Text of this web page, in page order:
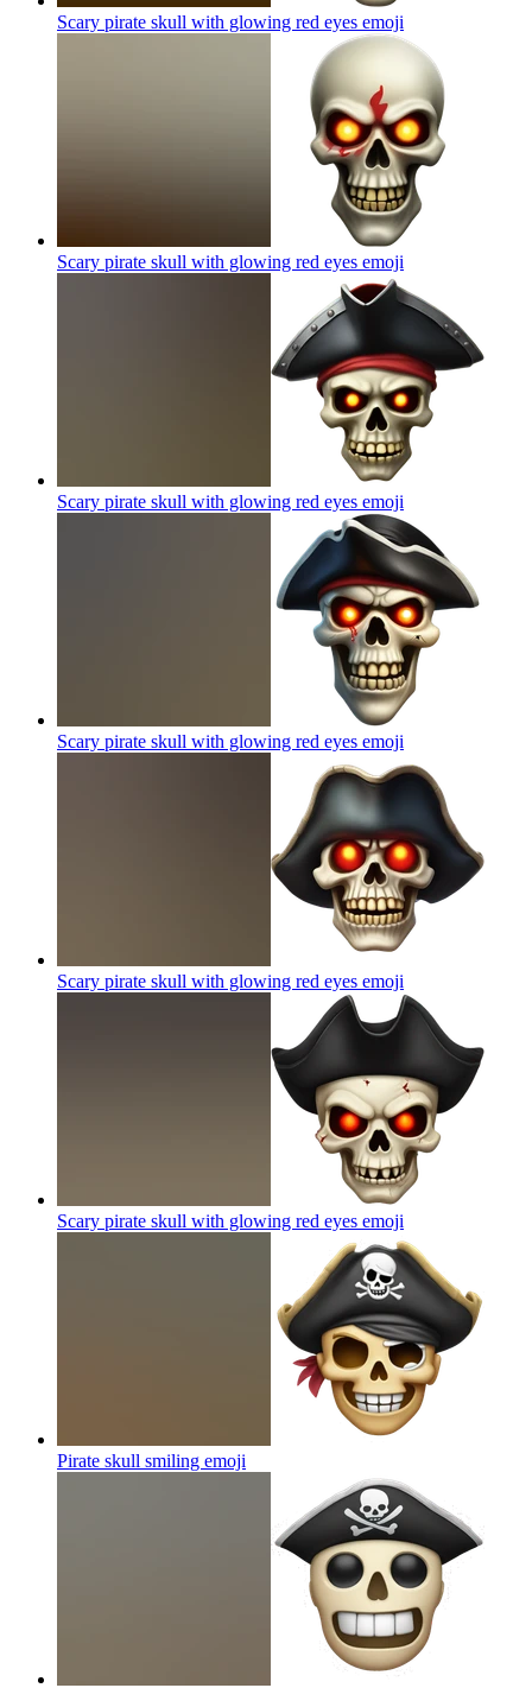
Scary pirate skull with glowing red eyes emoji
Scary pirate skull with glowing red eyes emoji
Scary pirate skull with glowing red eyes emoji
Scary pirate skull with glowing red eyes emoji
Scary pirate skull with glowing red eyes emoji
Scary pirate skull with glowing red eyes emoji
Pirate skull smiling emoji